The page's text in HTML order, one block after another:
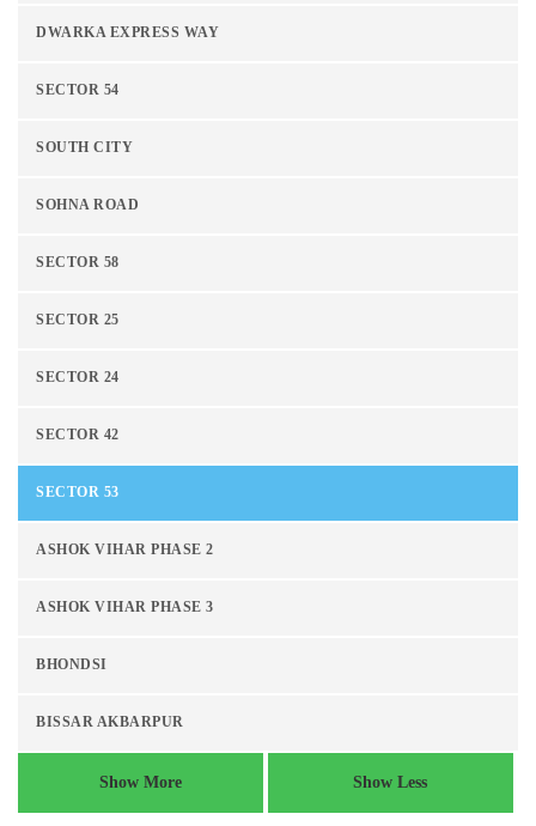
DWARKA EXPRESS WAY
SECTOR 54
SOUTH CITY
SOHNA ROAD
SECTOR 58
SECTOR 25
SECTOR 24
SECTOR 42
SECTOR 53
ASHOK VIHAR PHASE 2
ASHOK VIHAR PHASE 3
BHONDSI
BISSAR AKBARPUR
Show More Show Less